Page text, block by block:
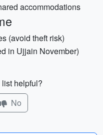
accommodations
(avoid theft risk)
in Ujjain November)
helpful?
No